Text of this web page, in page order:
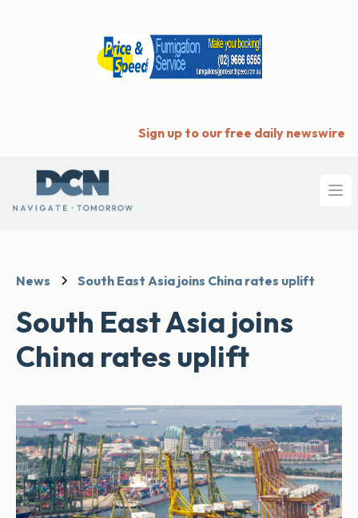
Sign up to our free daily newswire
News South East Asia joins China rates uplift
South East Asia joins
China rates uplift